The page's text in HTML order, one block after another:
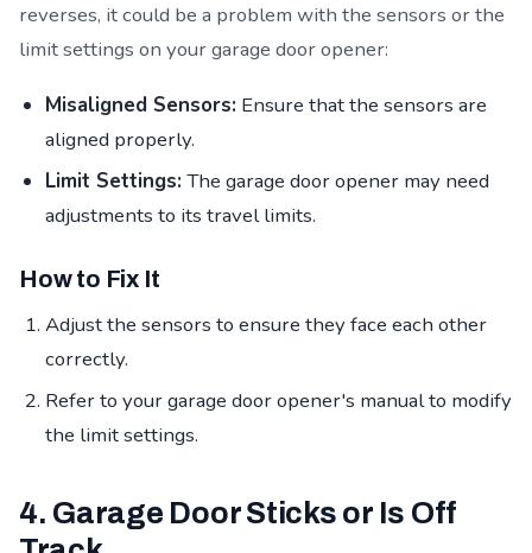
reverses, it could be a problem with the sensors or the
limit settings on your garage door opener:
Misaligned Sensors: Ensure that the sensors are
aligned properly.
Limit Settings: The garage door opener may need
adjustments to its travel limits.
How to Fix It
Adjust the sensors to ensure they face each other
correctly.
Refer to your garage door opener's manual to modify
the limit settings.
4. Garage Door Sticks or Is Off